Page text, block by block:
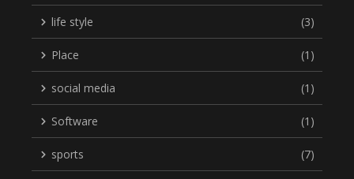
life style (3)
Place (1)
social media (1)
Software (1)
sports (7)